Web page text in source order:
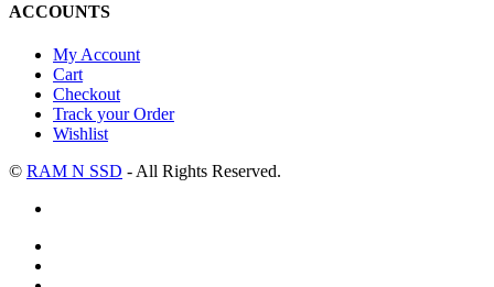
ACCOUNTS
My Account
Cart
Checkout
Track your Order
Wishlist
© RAM N SSD - All Rights Reserved.